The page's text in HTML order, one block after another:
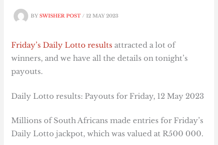
BYSWISHER POST/12 MAY 2023
Friday’s Daily Lotto results attracted a lot of
winners, and we have all the details on tonight’s
payouts.
Daily Lotto results: Payouts for Friday, 12 May 2023
Millions of South Africans made entries for Friday’s
Daily Lotto jackpot, which was valued at R500 000.